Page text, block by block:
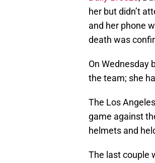
her but didn’t
and her phone
death was
On Wednesday
the team; she
The Los
game against
helmets and
The last couple